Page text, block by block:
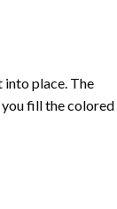
into place. The
you fill the colored